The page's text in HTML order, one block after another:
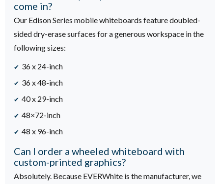
come in?
Our Edison Series mobile whiteboards feature doubled-
sided dry-erase surfaces for a generous workspace in the
following sizes:
36 x 24-inch
36 x 48-inch
40 x 29-inch
48×72-inch
48 x 96-inch
Can I order a wheeled whiteboard with
custom-printed graphics?
Absolutely. Because EVERWhite is the manufacturer, we